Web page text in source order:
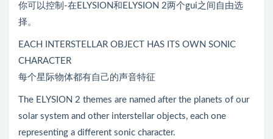
你可以控制-在ELYSION和ELYSION 2两个gui之间自由选
择。
EACH INTERSTELLAR OBJECT HAS ITS OWN SONIC
CHARACTER
每个星际物体都有自己的声音特征
The ELYSION 2 themes are named after the planets of our
solar system and other interstellar objects, each one
representing a different sonic character.